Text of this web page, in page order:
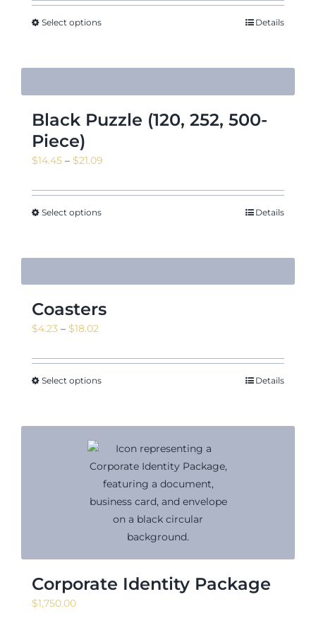
Select options Details
Black Puzzle (120, 252, 500-
Piece)
$14.45 – $21.09
$14.45
Select options Details
Coasters
$4.23 – $18.02
$4.23
through
Select options Details
Corporate Identity Package
$1,750.00